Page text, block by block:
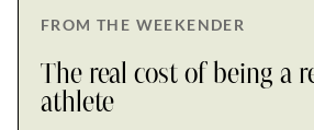
FROM THE WEEKENDER
The real cost of being a
athlete